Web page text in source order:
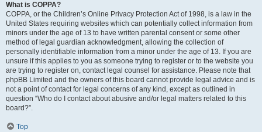
What is COPPA?
COPPA, or the Children’s Online Privacy Protection Act of 1998, is a law in the
United States requiring websites which can potentially collect information from
minors under the age of 13 to have written parental consent or some other
method of legal guardian acknowledgment, allowing the collection of
personally identifiable information from a minor under the age of 13. If you are
unsure if this applies to you as someone trying to register or to the website you
are trying to register on, contact legal counsel for assistance. Please note that
phpBB Limited and the owners of this board cannot provide legal advice and is
not a point of contact for legal concerns of any kind, except as outlined in
question “Who do I contact about abusive and/or legal matters related to this
board?”.
Top